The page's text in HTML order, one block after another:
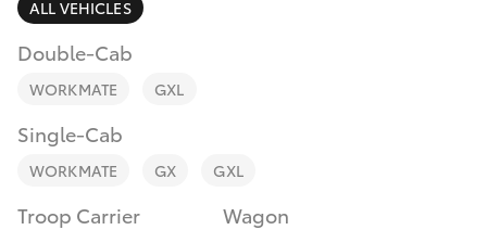
LandCruiser Prado
Fortuner
Discover
Contact
ALL VEHICLES
Double-Cab
WORKMATE GXL
Single-Cab
WORKMATE GX GXL
Troop Carrier Wagon